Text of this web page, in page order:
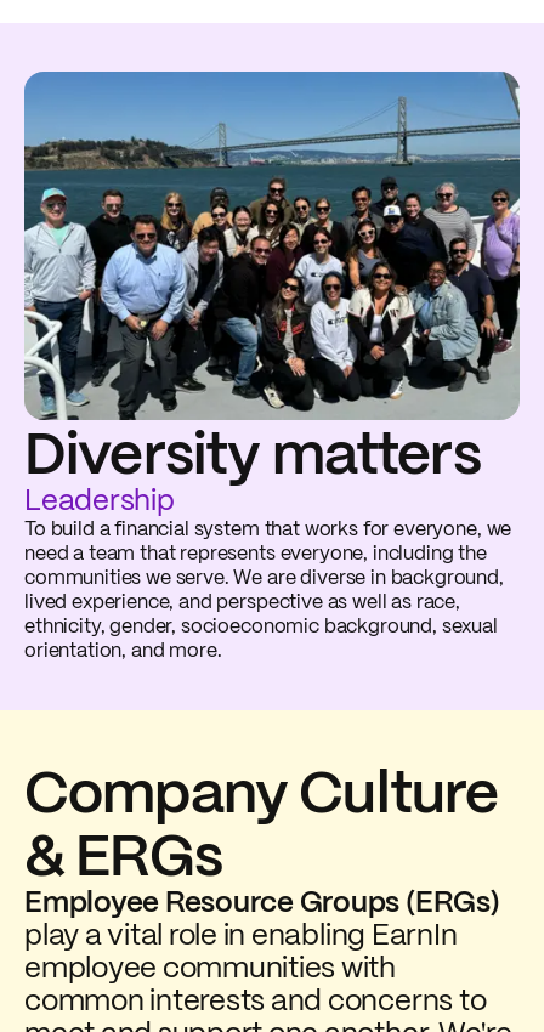
Diversity matters
Leadership
To build a financial system that works for everyone, we
need a team that represents everyone, including the
communities we serve. We are diverse in background,
lived experience, and perspective as well as race,
ethnicity, gender, socioeconomic background, sexual
orientation, and more.
Company Culture
& ERGs
Employee Resource Groups (ERGs)
play a vital role in enabling EarnIn
employee communities with
common interests and concerns to